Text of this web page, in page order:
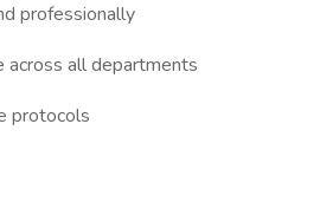
professionally
across all departments
protocols